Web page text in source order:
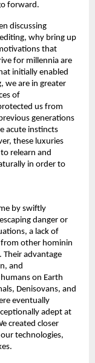
forward.
discussing
why bring up
that
for millennia are
initially enabled
we are in greater
of
us from
generations
acute instincts
these luxuries
relearn and
in order to
by swiftly
danger or
a lack of
other hominin
Their advantage
and
on Earth
Denisovans, and
eventually
adept at
created closer
technologies,